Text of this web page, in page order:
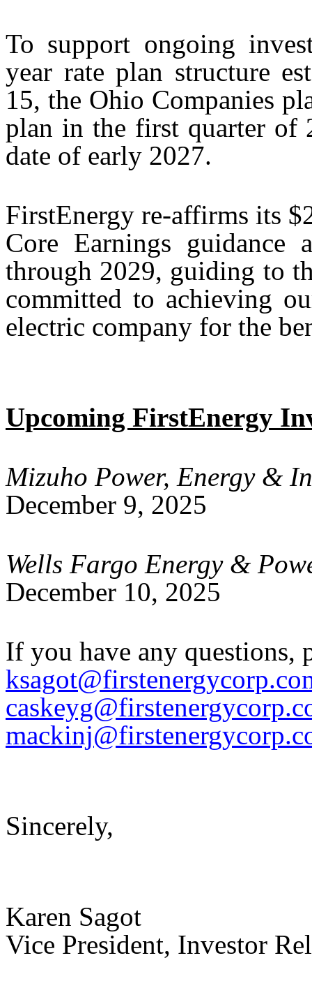
To support ongoing
year rate plan structure
15, the Ohio Companies
plan in the first quarter of
date of early 2027.
FirstEnergy re-affirms its
Core Earnings
through 2029, guiding to
committed to achieving
electric company for the
Upcoming FirstEnergy
Mizuho Power, Energy &
December 9, 2025
Wells Fargo Energy &
December 10, 2025
If you have any questions,
Sincerely,
Karen Sagot
Vice President, Investor